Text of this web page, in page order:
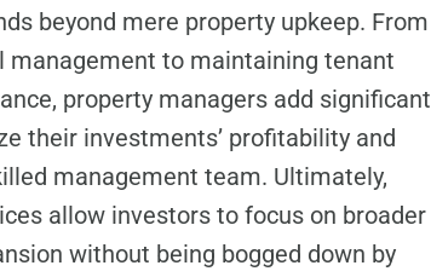
beyond mere property upkeep. From
to maintaining tenant
property managers add significant
their investments’ profitability and
management team. Ultimately,
allow investors to focus on broader
without being bogged down by